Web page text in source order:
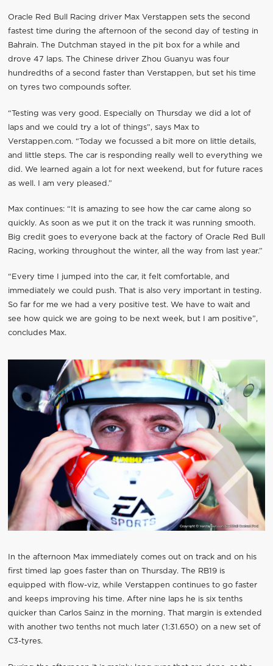
Oracle Red Bull Racing driver Max Verstappen sets the second
fastest time during the afternoon of the second day of testing in
Bahrain. The Dutchman stayed in the pit box for a while and
drove 47 laps. The Chinese driver Zhou Guanyu was four
hundredths of a second faster than Verstappen, but set his time
on tyres two compounds softer.
“Testing was very good. Especially on Thursday we did a lot of
laps and we could try a lot of things”, says Max to
Verstappen.com. “Today we focussed a bit more on little details,
and little steps. The car is responding really well to everything we
did. We learned again a lot for next weekend, but for future races
as well. I am very pleased.”
Max continues: “It is amazing to see how the car came along so
quickly. As soon as we put it on the track it was running smooth.
Big credit goes to everyone back at the factory of Oracle Red Bull
Racing, working throughout the winter, all the way from last year.”
“Every time I jumped into the car, it felt comfortable, and
immediately we could push. That is also very important in testing.
So far for me we had a very positive test. We have to wait and
see how quick we are going to be next week, but I am positive”,
concludes Max.
In the afternoon Max immediately comes out on track and on his
first timed lap goes faster than on Thursday. The RB19 is
equipped with flow-viz, while Verstappen continues to go faster
and keeps improving his time. After nine laps he is six tenths
quicker than Carlos Sainz in the morning. That margin is extended
with another two tenths not much later (1:31.650) on a new set of
C3-tyres.